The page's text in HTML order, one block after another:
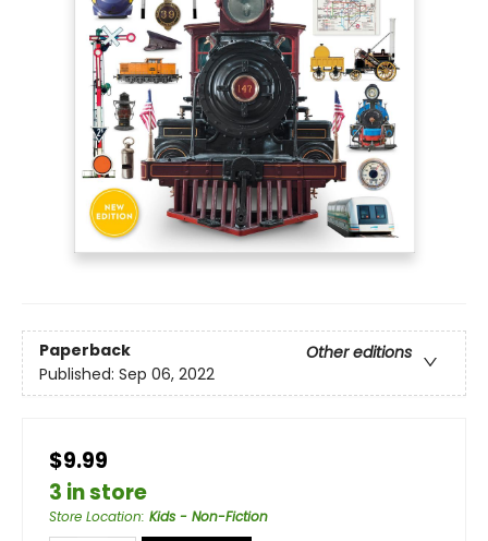
Paperback
Other editions
Published: Sep 06, 2022
$9.99
3 in store
Store Location: Kids - Non-Fiction